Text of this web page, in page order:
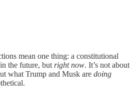
mean one thing: a constitutional
the future, but right now. It’s not about
what Trump and Musk are doing